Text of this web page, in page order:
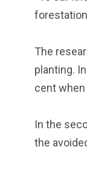
forestation
The
planting.
cent
In the
the